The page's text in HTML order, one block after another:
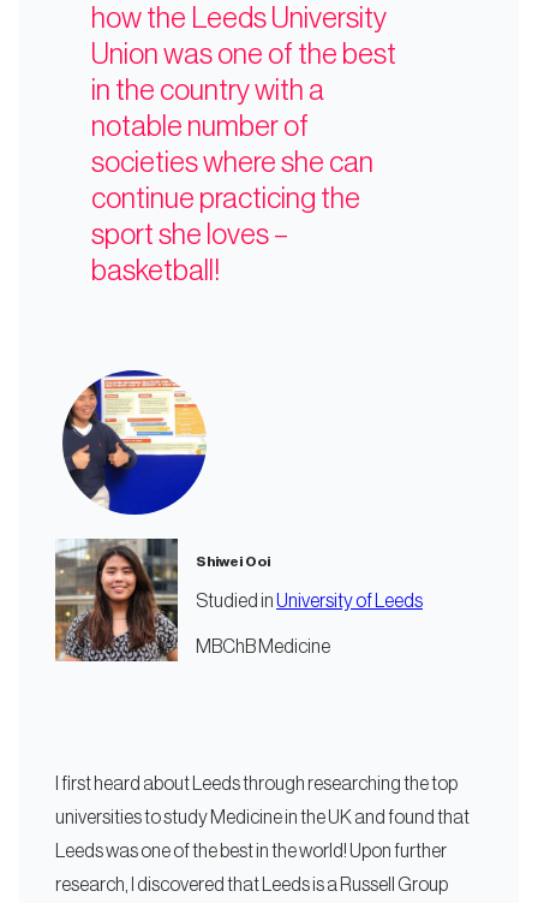
how the Leeds University
Union was one of the best
in the country with a
notable number of
societies where she can
continue practicing the
sport she loves –
basketball!
Shiwei Ooi
Studied inUniversity of Leeds
MBChB Medicine
I first heard about Leeds through researching the top
universities to study Medicine in the UK and found that
Leeds was one of the best in the world! Upon further
research, I discovered that Leeds is a Russell Group